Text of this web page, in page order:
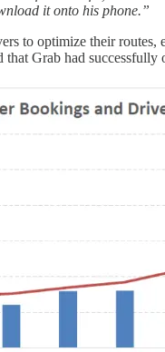
it onto his phone.”
to optimize their
that Grab had successfully